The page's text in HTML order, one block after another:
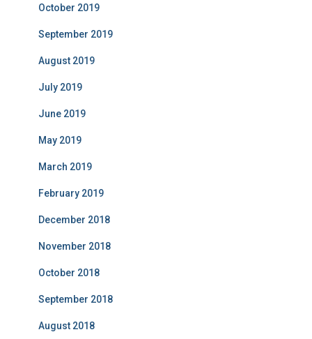
October 2019
September 2019
August 2019
July 2019
June 2019
May 2019
March 2019
February 2019
December 2018
November 2018
October 2018
September 2018
August 2018